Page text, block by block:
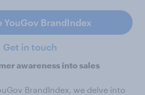
YouGov BrandIndex
Get in touch
awareness into sales
BrandIndex, we delve into